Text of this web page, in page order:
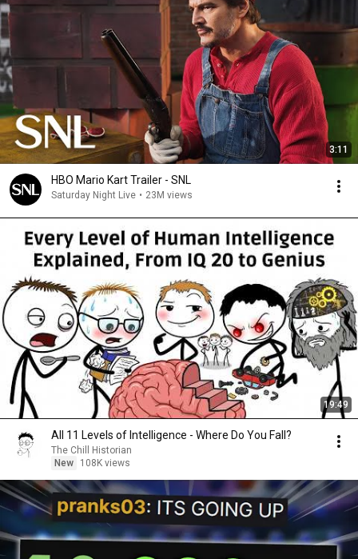
3:11
HBO Mario Kart Trailer - SNL
Saturday Night Live • 23M views
19:49
All 11 Levels of Intelligence - Where Do You Fall?
The Chill Historian
New
108K views